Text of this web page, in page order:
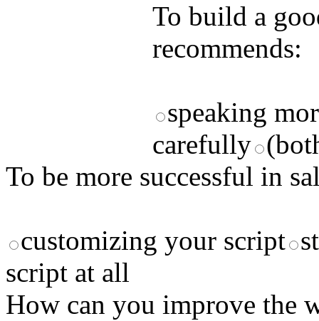
To build a
recommends:
speaking
carefully
To be more successful in
customizing your script
script at all
How can you improve the